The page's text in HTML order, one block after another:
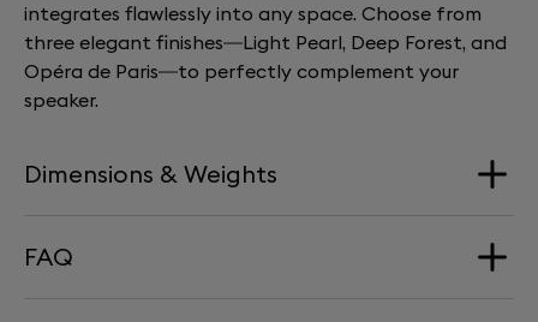
integrates flawlessly into any space. Choose from
three elegant finishes—Light Pearl, Deep Forest, and
Opéra de Paris—to perfectly complement your
speaker.
Dimensions & Weights
Dimension
FAQ